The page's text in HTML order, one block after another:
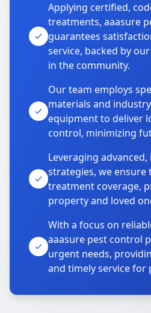
Applying certified,
treatments, aaasure
guarantees
service, backed by
in the community.
Our team employs
materials and
equipment to deliver
control, minimizing
Leveraging
strategies, we ensure
treatment coverage,
property and loved
With a focus on
aaasure pest control
urgent needs,
and timely service for